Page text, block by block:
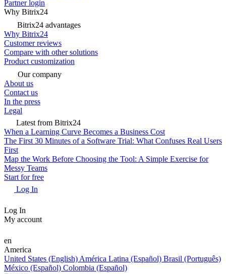
Partner login
Why Bitrix24
Bitrix24 advantages
Why Bitrix24
Customer reviews
Compare with other solutions
Product customization
Our company
About us
Contact us
In the press
Legal
Latest from Bitrix24
When a Learning Curve Becomes a Business Cost
The First 30 Minutes of a Software Trial: What Confuses Real Users
First
Map the Work Before Choosing the Tool: A Simple Exercise for
Messy Teams
Start for free
Log In
Log In
My account
en
America
United States (English) América Latina (Español) Brasil (Português)
México (Español) Colombia (Español)